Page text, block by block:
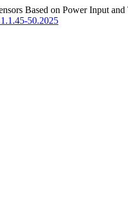
Based on Power Input
50.2025